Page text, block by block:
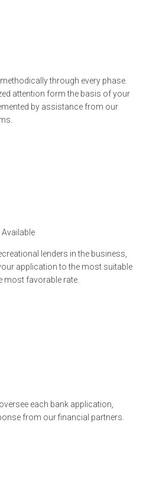
through every phase.
attention form the basis of your
by assistance from our
lenders in the business,
application to the most suitable
most favorable rate.
each bank application,
from our financial partners.